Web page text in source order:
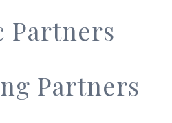
Partners
Partners